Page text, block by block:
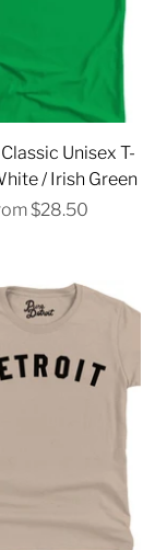
Unisex T-
/ Irish Green
$28.50